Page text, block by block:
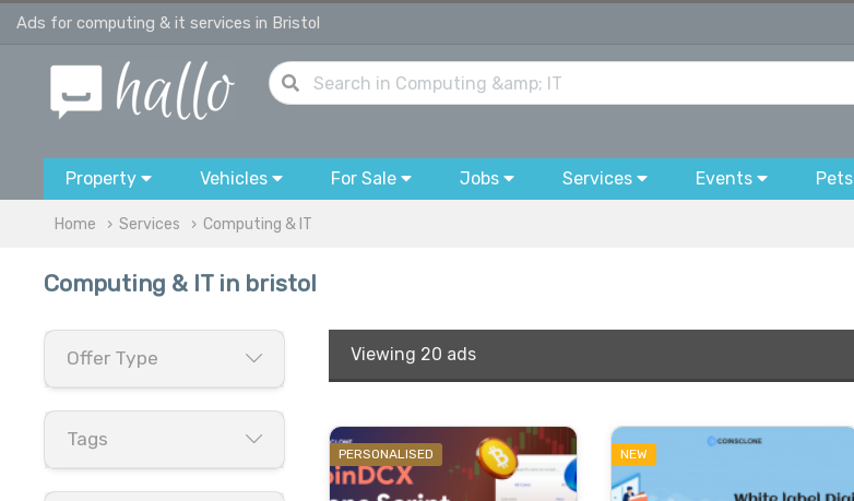
Ads for computing & it services in Bristol
Property Vehicles For Sale Jobs Services Events Pets
Home Services Computing & IT
Computing & IT in bristol
Offer Type
Tags
Viewing 20 ads
PERSONALISED NEW